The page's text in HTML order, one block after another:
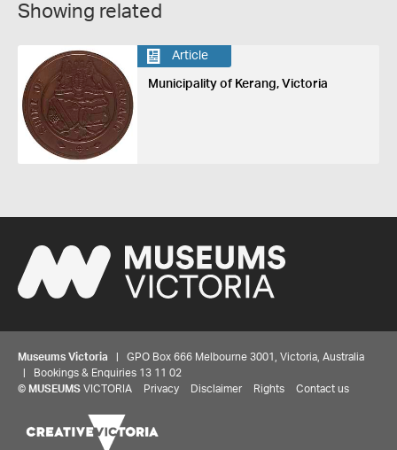
Showing related
Article
Municipality of Kerang, Victoria
Museums Victoria | GPO Box 666 Melbourne 3001, Victoria, Australia
| Bookings & Enquiries 13 11 02
© MUSEUMS VICTORIA Privacy Disclaimer Rights Contact us